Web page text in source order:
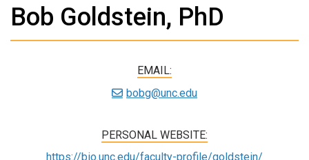
Bob Goldstein, PhD
EMAIL:
bobg@unc.edu
PERSONAL WEBSITE:
https://bio.unc.edu/faculty-profile/goldstein/